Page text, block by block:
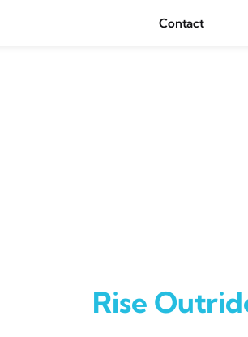
Contact
Rise